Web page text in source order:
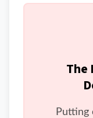
The
Putting